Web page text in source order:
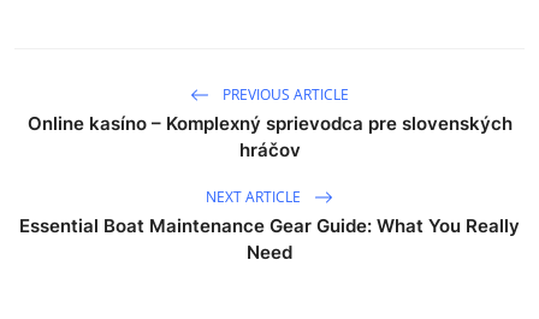
PREVIOUS ARTICLE
Online kasíno – Komplexný sprievodca pre slovenských
hráčov
NEXT ARTICLE
Essential Boat Maintenance Gear Guide: What You Really
Need